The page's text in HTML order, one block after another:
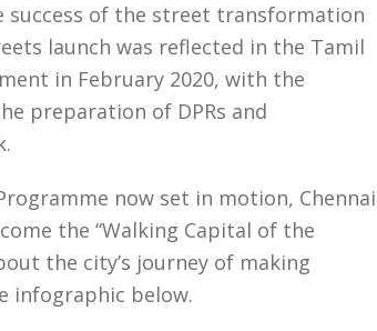
success of the street transformation
launch was reflected in the Tamil
in February 2020, with the
preparation of DPRs and
now set in motion, Chennai
the “Walking Capital of the
the city’s journey of making
infographic below.